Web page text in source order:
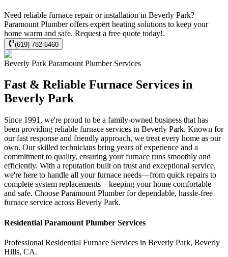
Need reliable furnace repair or installation in Beverly Park?
Paramount Plumber offers expert heating solutions to keep your
home warm and safe. Request a free quote today!.
(619) 782-6460
Beverly Park Paramount PlumberServices
Fast & Reliable Furnace Services in
Beverly Park
Since 1991, we're proud to be a family-owned business that has
been providing reliable furnace services in Beverly Park. Known for
our fast response and friendly approach, we treat every home as our
own. Our skilled technicians bring years of experience and a
commitment to quality, ensuring your furnace runs smoothly and
efficiently. With a reputation built on trust and exceptional service,
we're here to handle all your furnace needs—from quick repairs to
complete system replacements—keeping your home comfortable
and safe. Choose Paramount Plumber for dependable, hassle-free
furnace service across Beverly Park.
Residential Paramount Plumber Services
Professional Residential Furnace Services in Beverly Park, Beverly
Hills, CA.